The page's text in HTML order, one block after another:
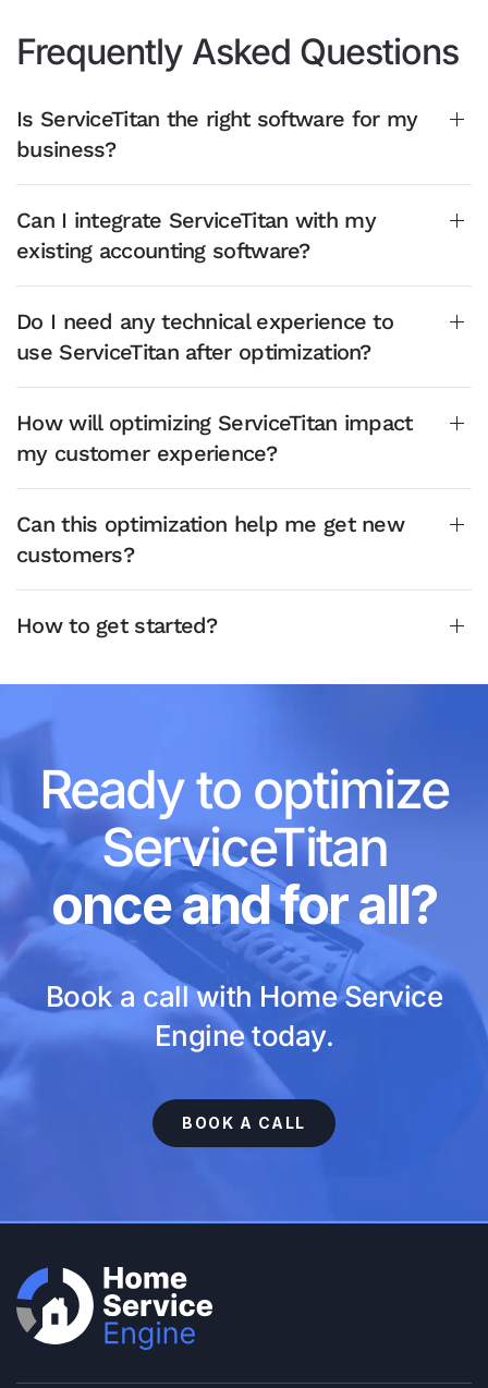
Frequently Asked Questions
Is ServiceTitan the right software for my
business?
Can I integrate ServiceTitan with my
existing accounting software?
Do I need any technical experience to
use ServiceTitan after optimization?
How will optimizing ServiceTitan impact
my customer experience?
Can this optimization help me get new
customers?
How to get started?
Ready to optimize
ServiceTitan
once and for all?
Book a call with Home Service
Engine today.
BOOK A CALL